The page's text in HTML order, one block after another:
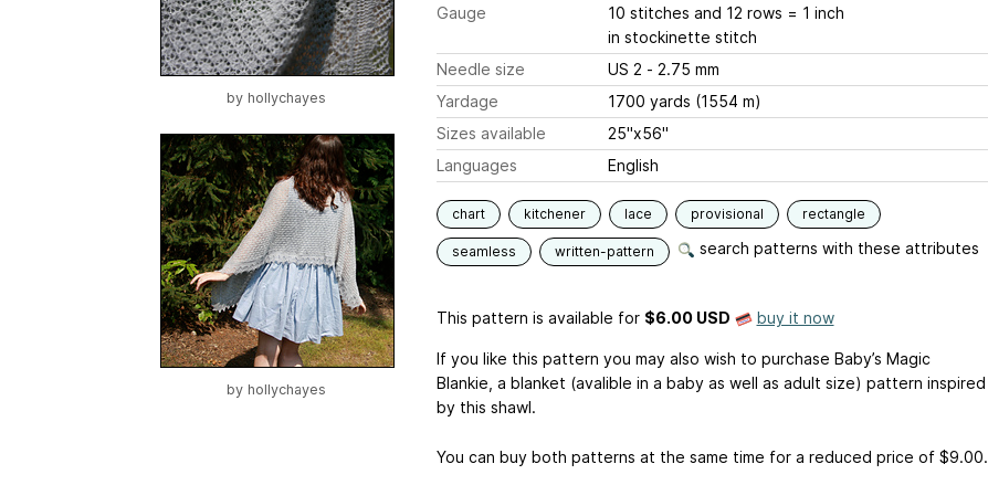
by hollychayes
by hollychayes
Gauge
10 stitches and 12 rows = 1 inch
in stockinette stitch
Needle size
US 2 - 2.75 mm
Yardage
1700 yards (1554 m)
Sizes available
25"x56"
Languages
English
chart kitchener lace provisional rectangle
seamless written-pattern search patterns with these attributes
This pattern is available for $6.00 USD buy it now
If you like this pattern you may also wish to purchase Baby’s Magic
Blankie, a blanket (avalible in a baby as well as adult size) pattern inspired
by this shawl.
You can buy both patterns at the same time for a reduced price of $9.00.